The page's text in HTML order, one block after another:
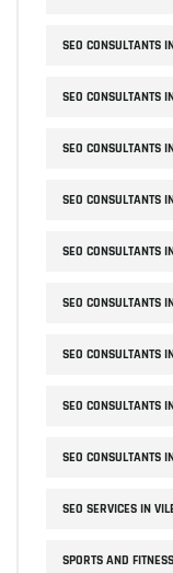
SEO CONSULTANTS
SEO CONSULTANTS
SEO CONSULTANTS
SEO CONSULTANTS
SEO CONSULTANTS
SEO CONSULTANTS
SEO CONSULTANTS
SEO CONSULTANTS
SEO CONSULTANTS
SEO SERVICES IN
SPORTS AND